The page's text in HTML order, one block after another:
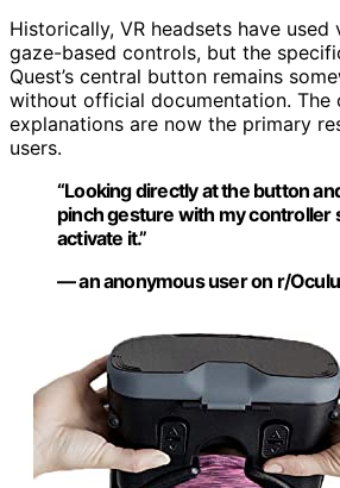
Historically, VR headsets have used
gaze-based controls, but the
Quest’s central button remains
without official documentation. The
explanations are now the primary
users.
“Looking directly at the button
pinch gesture with my controller
activate it.”
— an anonymous user on r/